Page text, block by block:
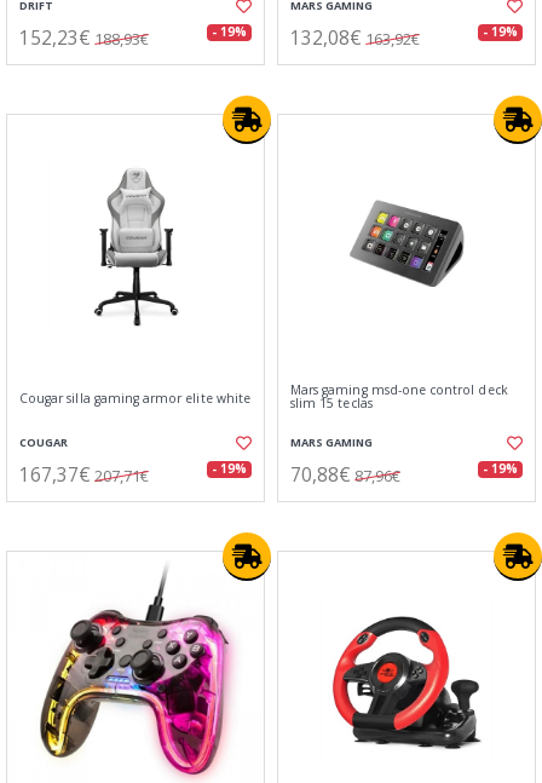
DRIFT
152,23€ 188,93€ - 19%
MARS GAMING
132,08€ 163,92€ - 19%
Cougar silla gaming armor elite white
COUGAR
167,37€ 207,71€ - 19%
Mars gaming msd-one control deck
slim 15 teclas
MARS GAMING
70,88€ 87,96€ - 19%